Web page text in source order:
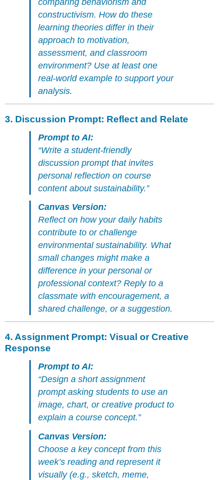
constructivism. How do these
learning theories differ in their
approach to motivation,
assessment, and classroom
environment? Use at least one
real-world example to support your
analysis.
3. Discussion Prompt: Reflect and Relate
Prompt to AI:
“Write a student-friendly
discussion prompt that invites
personal reflection on course
content about sustainability.”
Canvas Version:
Reflect on how your daily habits
contribute to or challenge
environmental sustainability. What
small changes might make a
difference in your personal or
professional context? Reply to a
classmate with encouragement, a
shared challenge, or a suggestion.
4.Assignment Prompt: Visual or Creative
Response
Prompt to AI:
“Design a short assignment
prompt asking students to use an
image, chart, or creative product to
explain a course concept.”
Canvas Version:
Choose a key concept from this
week’s reading and represent it
visually (e.g., sketch, meme,